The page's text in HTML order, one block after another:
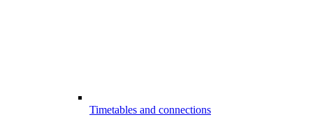
Timetables and connections